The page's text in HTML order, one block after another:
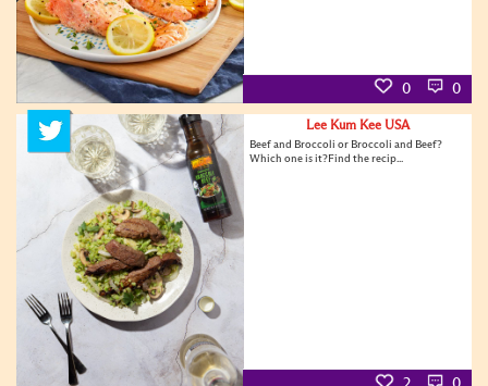
0 0
Lee Kum Kee USA
Beef and Broccoli or Broccoli and Beef?
Which one is it?Find the recip...